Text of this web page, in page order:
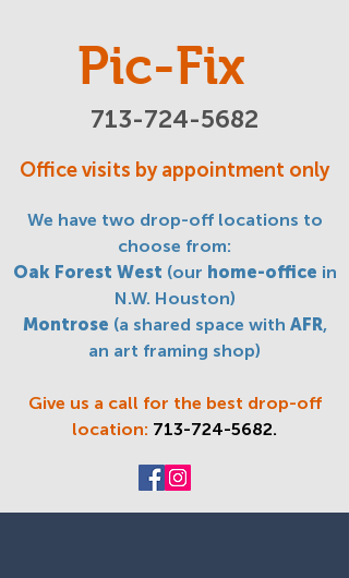
Pic-Fix
713-724-5682
Office visits by appointment only
We have two drop-off locations to
choose from:
Oak Forest West (our home-office in
N.W. Houston)
Montrose (a shared space with AFR,
an art framing shop)
Give us a call for the best drop-off
location: 713-724-5682.